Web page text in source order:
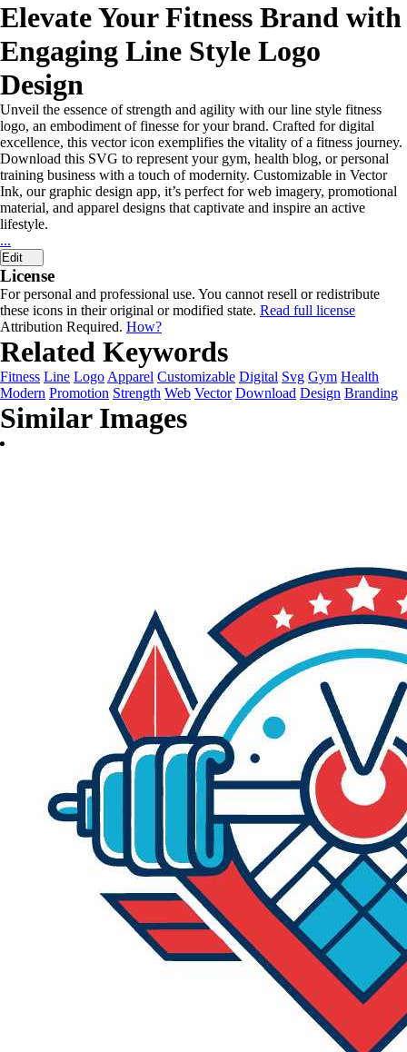
Elevate Your Fitness Brand with
Engaging Line Style Logo
Design
Unveil the essence of strength and agility with our line style fitness
logo, an embodiment of finesse for your brand. Crafted for digital
excellence, this vector icon exemplifies the vitality of a fitness journey.
Download this SVG to represent your gym, health blog, or personal
training business with a touch of modernity. Customizable in Vector
Ink, our graphic design app, it’s perfect for web imagery, promotional
material, and apparel designs that captivate and inspire an active
lifestyle.
...
Edit
License
For personal and professional use. You cannot resell or redistribute
these icons in their original or modified state. Read full license
Attribution Required. How?
Related Keywords
Fitness Line Logo Apparel Customizable Digital Svg Gym Health
Modern Promotion Strength Web Vector Download Design Branding
Similar Images